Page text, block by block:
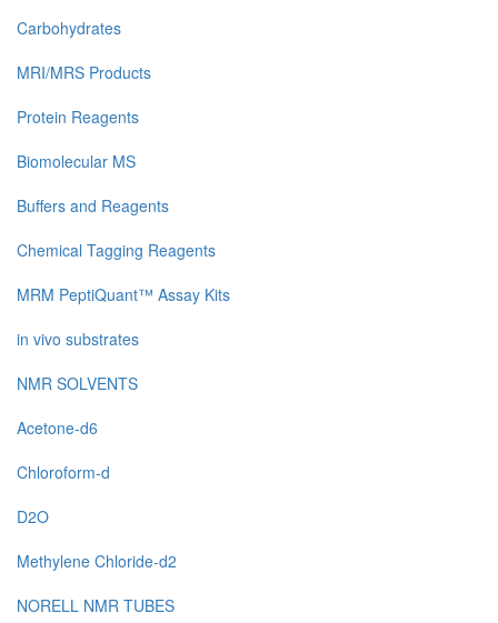
Carbohydrates
MRI/MRS Products
Protein Reagents
Biomolecular MS
Buffers and Reagents
Chemical Tagging Reagents
MRM PeptiQuant™ Assay Kits
in vivo substrates
NMR SOLVENTS
Acetone-d6
Chloroform-d
D2O
Methylene Chloride-d2
NORELL NMR TUBES